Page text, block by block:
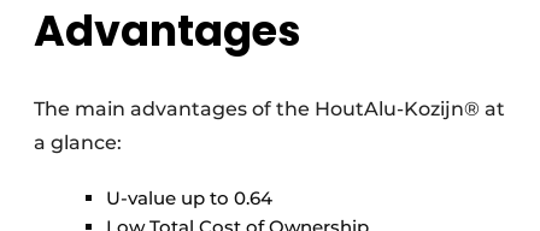
Advantages
The main advantages of the HoutAlu-Kozijn® at
a glance:
U-value up to 0.64